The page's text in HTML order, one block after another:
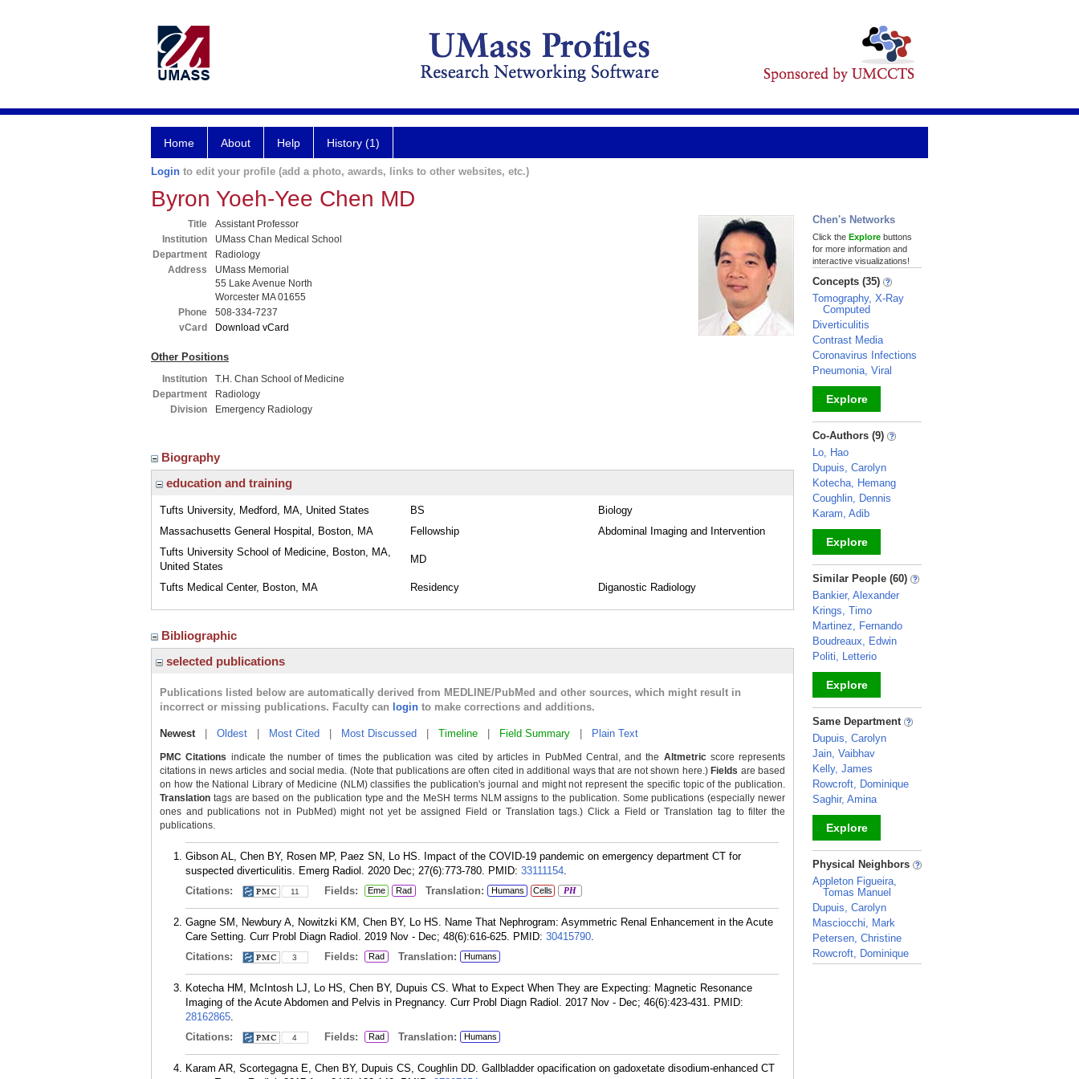
Home About Help History (1)
Login to edit your profile (add a photo, awards, links to other websites, etc.)
Byron Yoeh-Yee Chen MD
Title
Assistant Professor
Institution
UMass Chan Medical School
Department
Radiology
Address
UMass Memorial
55 Lake Avenue North
Worcester MA 01655
Phone
508-334-7237
vCard
Download vCard
Other Positions
Institution
T.H. Chan School of Medicine
Department
Radiology
Division
Emergency Radiology
Biography
education and training
Tufts University, Medford, MA, United States BS
Biology
Massachusetts General Hospital, Boston, MA
Fellowship
Abdominal Imaging and Intervention
Tufts University School of Medicine, Boston, MA,
United States
MD
Tufts Medical Center, Boston, MA Residency Diganostic Radiology
Bibliographic
selected publications
Publications listed below are automatically derived from MEDLINE/PubMed and other sources, which might result in
incorrect or missing publications. Faculty can login to make corrections and additions.
Newest| Oldest Most Cited Most Discussed Timeline Field Summary Plain Text
PMC Citations indicate the number of times the publication was cited by articles in PubMed Central, and the Altmetricscore represents
citations in news articles and social media. (Note that publications are often cited in additional ways that are not shown here.) Fields are based
on how the National Library of Medicine (NLM) classifies the publication's journal and might not represent the specific topic of the publication.
Translation tags are based on the publication type and the MeSH terms NLM assigns to the publication. Some publications (especially newer
ones and publications not in PubMed) might not yet be assigned Field or Translation tags.) Click a Field or Translation tag to filter the
publications.
Gibson AL, Chen BY, Rosen MP, Paez SN, Lo HS. Impact of the COVID-19 pandemic on emergency department CT for
suspected diverticulitis. Emerg Radiol. 2020 Dec; 27(6):773-780. PMID: 33111154.
Citations:
11 Fields: Eme Rad Translation: Humans Cells PH
Gagne SM, Newbury A, Nowitzki KM, Chen BY, Lo HS. Name That Nephrogram: Asymmetric Renal Enhancement in the Acute
Care Setting. Curr Probl Diagn Radiol. 2019 Nov - Dec; 48(6):616-625. PMID: 30415790.
Citations:
3 Fields: Rad Translation: Humans
Kotecha HM, McIntosh LJ, Lo HS, Chen BY, Dupuis CS. What to Expect When They are Expecting: Magnetic Resonance
Imaging of the Acute Abdomen and Pelvis in Pregnancy. Curr Probl Diagn Radiol. 2017 Nov - Dec; 46(6):423-431. PMID:
28162865.
Citations:
4 Fields: Rad Translation: Humans
Karam AR, Scortegagna E, Chen BY, Dupuis CS, Coughlin DD. Gallbladder opacification on gadoxetate disodium-enhanced CT
Chen's Networks
Click the Explore buttons
for more information and
interactive visualizations!
Concepts (35)
Tomography, X-Ray
Computed
Diverticulitis
Contrast Media
Coronavirus Infections
Pneumonia, Viral
Explore
_
Co-Authors (9)
Lo, Hao
Dupuis, Carolyn
Kotecha, Hemang
Coughlin, Dennis
Karam, Adib
Explore
_
Similar People (60)
Bankier, Alexander
Krings, Timo
Martinez, Fernando
Boudreaux, Edwin
Politi, Letterio
Explore
_
Same Department
Dupuis, Carolyn
Jain, Vaibhav
Kelly, James
Rowcroft, Dominique
Saghir, Amina
Explore
_
Physical Neighbors
Appleton Figueira,
Tomas Manuel
Dupuis, Carolyn
Masciocchi, Mark
Petersen, Christine
Rowcroft, Dominique